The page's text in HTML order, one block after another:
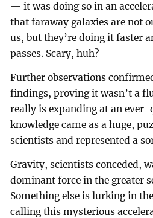
— it was doing so in an
that faraway galaxies are not
us, but they’re doing it faster
passes. Scary, huh?
Further observations
findings, proving it wasn’t a
really is expanding at an
knowledge came as a huge,
scientists and represented a
Gravity, scientists conceded,
dominant force in the greater
Something else is lurking in
calling this mysterious